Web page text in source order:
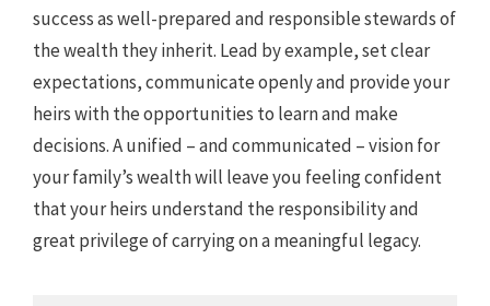
success as well-prepared and responsible stewards of
the wealth they inherit. Lead by example, set clear
expectations, communicate openly and provide your
heirs with the opportunities to learn and make
decisions. A unified – and communicated – vision for
your family’s wealth will leave you feeling confident
that your heirs understand the responsibility and
great privilege of carrying on a meaningful legacy.